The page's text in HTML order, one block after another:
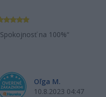
Spokojnosť na 100%
Oľga M.
10.8.2023 04:47